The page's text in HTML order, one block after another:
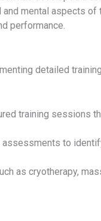
mental aspects
performance.
detailed
training sessions
assessments to
as cryotherapy,